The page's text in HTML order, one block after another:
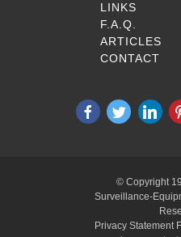
LINKS
F.A.Q.
ARTICLES
CONTACT
© Copyright
Surveillance-
Privacy Statement